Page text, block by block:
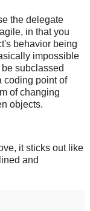
the delegate
in that you
behavior being
impossible
subclassed
coding point of
of changing
objects.
it sticks out like
and